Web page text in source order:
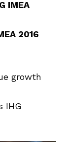
IMEA
2016
growth
IHG